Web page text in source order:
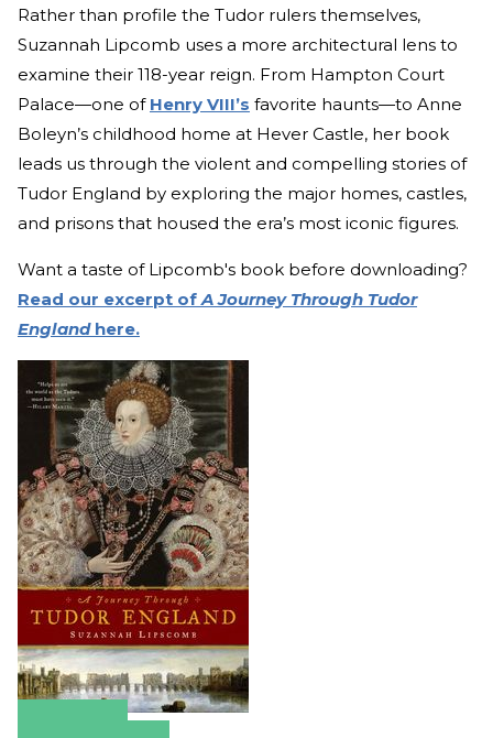
Rather than profile the Tudor rulers themselves,
Suzannah Lipcomb uses a more architectural lens to
examine their 118-year reign. From Hampton Court
Palace—one of Henry VIII’s favorite haunts—to Anne
Boleyn’s childhood home at Hever Castle, her book
leads us through the violent and compelling stories of
Tudor England by exploring the major homes, castles,
and prisons that housed the era’s most iconic figures.
Want a taste of Lipcomb's book before downloading?
Read our excerpt ofA Journey Through Tudor
Englandhere.